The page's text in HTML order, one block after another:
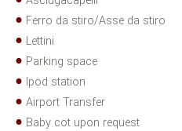
Ferro da stiro/Asse da stiro
Lettini
Parking space
Ipod station
Airport Transfer
Baby cot upon request